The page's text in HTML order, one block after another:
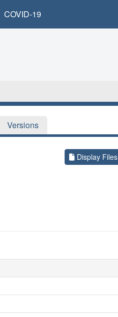
COVID-19
Versions
Display Files